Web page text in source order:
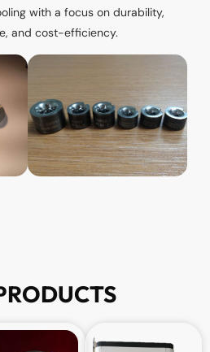
with a focus on durability,
and cost-efficiency.